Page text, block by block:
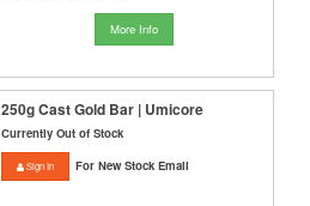
More Info
250g Cast Gold Bar | Umicore
Currently Out of Stock
Sign In For New Stock Email